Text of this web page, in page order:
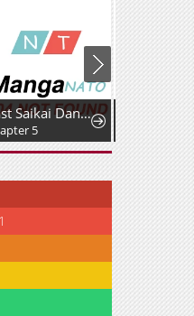
Cast Saikai Danshi no Isekai Gekokujou
5